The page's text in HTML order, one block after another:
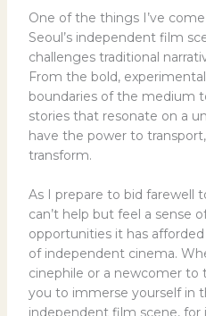
One of the things I’ve
Seoul’s independent film
challenges traditional
From the bold,
boundaries of the medium
stories that resonate on a
have the power to
transform.
As I prepare to bid farewell
can’t help but feel a sense
opportunities it has
of independent cinema.
cinephile or a newcomer to
you to immerse yourself in
independent film scene, for